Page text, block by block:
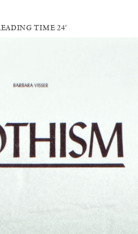
ALLYN AGLAÏA
“Paroles, Paroles” at
Delme
by Allyn Aglaïa
TIME 24′